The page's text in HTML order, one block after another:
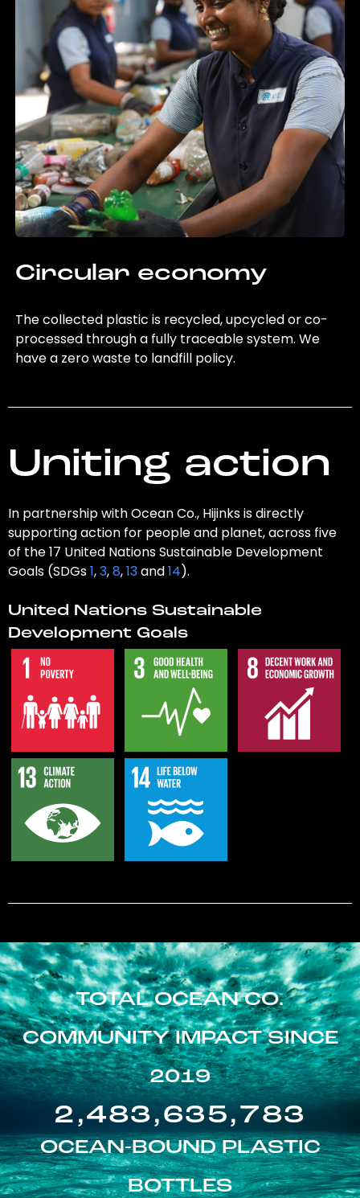
Circular economy
The collected plastic is recycled, upcycled or co-
processed through a fully traceable system. We
have a zero waste to landfill policy.
Uniting action
In partnership with Ocean Co., Hijinks is directly
supporting action for people and planet, across five
of the 17 United Nations Sustainable Development
Goals (SDGs1,3,8,13and14).
United Nations Sustainable
Development Goals
TOTAL OCEAN CO.
COMMUNITY IMPACT SINCE
2019
2,483,635,783
OCEAN-BOUND PLASTIC
BOTTLES